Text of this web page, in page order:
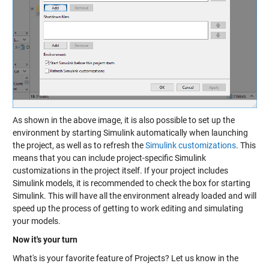
As shown in the above image, it is also possible to set up the
environment by starting Simulink automatically when launching
the project, as well as to refresh theSimulink customizations. This
means that you can include project-specific Simulink
customizations in the project itself. If your project includes
Simulink models, it is recommended to check the box for starting
Simulink. This will have all the environment already loaded and will
speed up the process of getting to work editing and simulating
your models.
Now it's your turn
What's is your favorite feature of Projects? Let us know in the